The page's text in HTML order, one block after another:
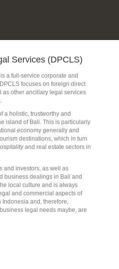
Services (DPCLS)
is a full-service corporate and
focuses on foreign direct
as other ancillary legal services
a holistic, trustworthy and
island of Bali. This is particularly
economy generally and
destinations, which in turn
and real estate sectors in
and investors, as well as
business dealings in Bali and
local culture and is always
and commercial aspects of
and, therefore,
legal needs maybe, are